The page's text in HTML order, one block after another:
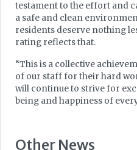
testament to the effort and
a safe and clean
residents deserve nothing
rating reflects that.
“This is a collective
of our staff for their hard
will continue to strive for
being and happiness of
Other News